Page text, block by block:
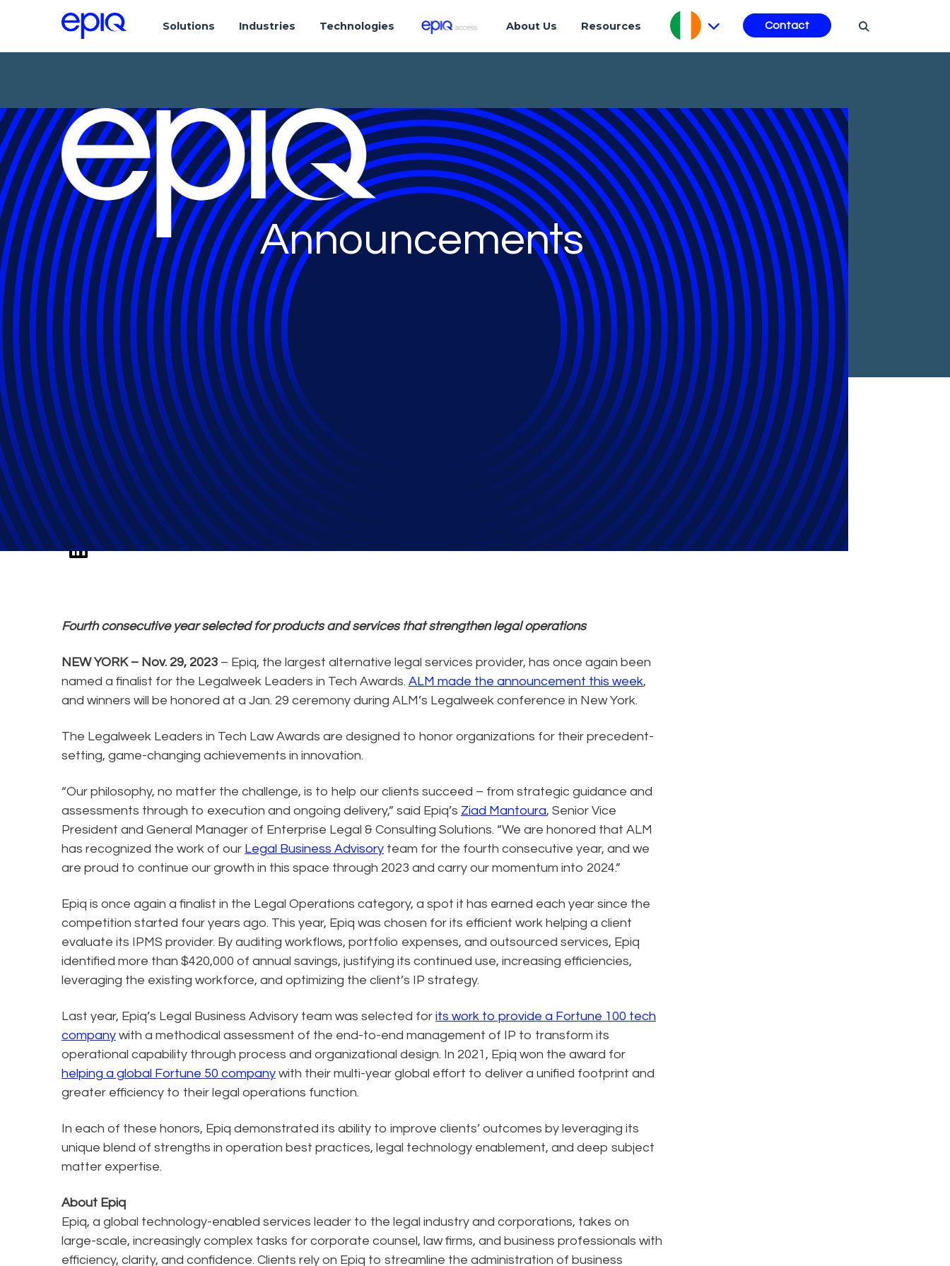
Solutions Industries Technologies About Us Resources Contact
Announcements
Epiq Named Legal Operations Finalist in the
Legalweek Leaders in Tech Law Awards
Fourth consecutive year selected for products and services that strengthen legal operations
NEW YORK – Nov. 29, 2023 – Epiq, the largest alternative legal services provider, has once again been
named a finalist for the Legalweek Leaders in Tech Awards. ALM made the announcement this week,
and winners will be honored at a Jan. 29 ceremony during ALM’s Legalweek conference in New York.
The Legalweek Leaders in Tech Law Awards are designed to honor organizations for their precedent-
setting, game-changing achievements in innovation.
“Our philosophy, no matter the challenge, is to help our clients succeed – from strategic guidance and
assessments through to execution and ongoing delivery,” said Epiq’s Ziad Mantoura, Senior Vice
President and General Manager of Enterprise Legal & Consulting Solutions. “We are honored that ALM
has recognized the work of our Legal Business Advisory team for the fourth consecutive year, and we
are proud to continue our growth in this space through 2023 and carry our momentum into 2024.”
Epiq is once again a finalist in the Legal Operations category, a spot it has earned each year since the
competition started four years ago. This year, Epiq was chosen for its efficient work helping a client
evaluate its IPMS provider. By auditing workflows, portfolio expenses, and outsourced services, Epiq
identified more than $420,000 of annual savings, justifying its continued use, increasing efficiencies,
leveraging the existing workforce, and optimizing the client’s IP strategy.
Last year, Epiq’s Legal Business Advisory team was selected for its work to provide a Fortune 100 tech
company with a methodical assessment of the end-to-end management of IP to transform its
operational capability through process and organizational design. In 2021, Epiq won the award for
helping a global Fortune 50 company with their multi-year global effort to deliver a unified footprint and
greater efficiency to their legal operations function.
In each of these honors, Epiq demonstrated its ability to improve clients’ outcomes by leveraging its
unique blend of strengths in operation best practices, legal technology enablement, and deep subject
matter expertise.
About Epiq
Epiq, a global technology-enabled services leader to the legal industry and corporations, takes on
large-scale, increasingly complex tasks for corporate counsel, law firms, and business professionals with
efficiency, clarity, and confidence. Clients rely on Epiq to streamline the administration of business